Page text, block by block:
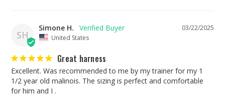
SH
03/22/2025
Simone H.
United States
Great harness
Excellent. Was recommended to me by my trainer for my 1
1/2 year old malinois. The sizing is perfect and comfortable
for him and I .